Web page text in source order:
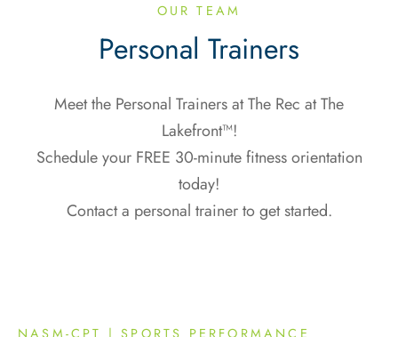
OUR TEAM
Personal Trainers
Meet the Personal Trainers at The Rec at The
Lakefront™!
Schedule your FREE 30-minute fitness orientation
today!
Contact a personal trainer to get started.
NASM-CPT | SPORTS PERFORMANCE